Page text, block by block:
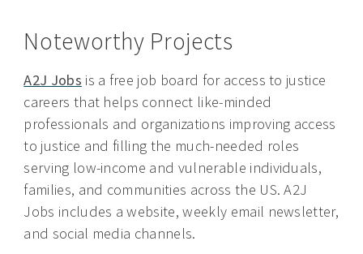
Noteworthy Projects
A2J Jobs is a free job board for access to justice
careers that helps connect like-minded
professionals and organizations improving access
to justice and filling the much-needed roles
serving low-income and vulnerable individuals,
families, and communities across the US. A2J
Jobs includes a website, weekly email newsletter,
and social media channels.